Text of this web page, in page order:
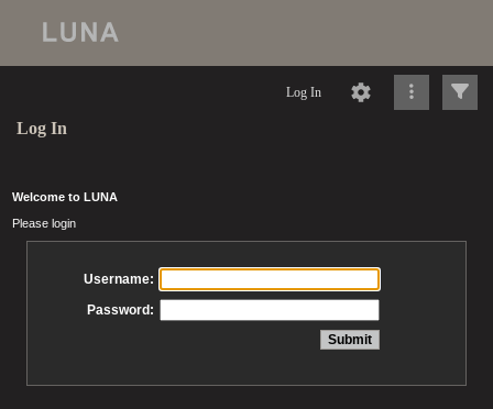
Log In
Log In
Welcome to LUNA
Please login
Username:
Password: